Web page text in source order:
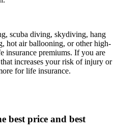
scuba diving, skydiving, hang
hot air ballooning, or other high-
insurance premiums. If you are
increases your risk of injury or
for life insurance.
best price and best